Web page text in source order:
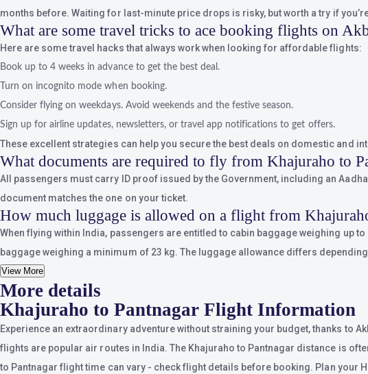
months before. Waiting for last-minute price drops is risky, but worth a try if
What are some travel tricks to ace booking flights on
Here are some travel hacks that always work when looking for affordable flights:
Book up to 4 weeks in advance to get the best deal.
Turn on incognito mode when booking.
Consider flying on weekdays. Avoid weekends and the festive season.
Sign up for airline updates, newsletters, or travel app notifications to get offers.
These excellent strategies can help you secure the best deals on domestic and
What documents are required to fly from Khajuraho to
All passengers must carry ID proof issued by the Government, including an
document matches the one on your ticket.
How much luggage is allowed on a flight from
When flying within India, passengers are entitled to cabin baggage weighing up
baggage weighing a minimum of 23 kg. The luggage allowance differs
View More
More details
Khajuraho to Pantnagar Flight Information
Experience an extraordinary adventure without straining your budget, thanks to
flights are popular air routes in India. The Khajuraho to Pantnagar distance is
to Pantnagar flight time can vary - check flight details before booking. Plan your